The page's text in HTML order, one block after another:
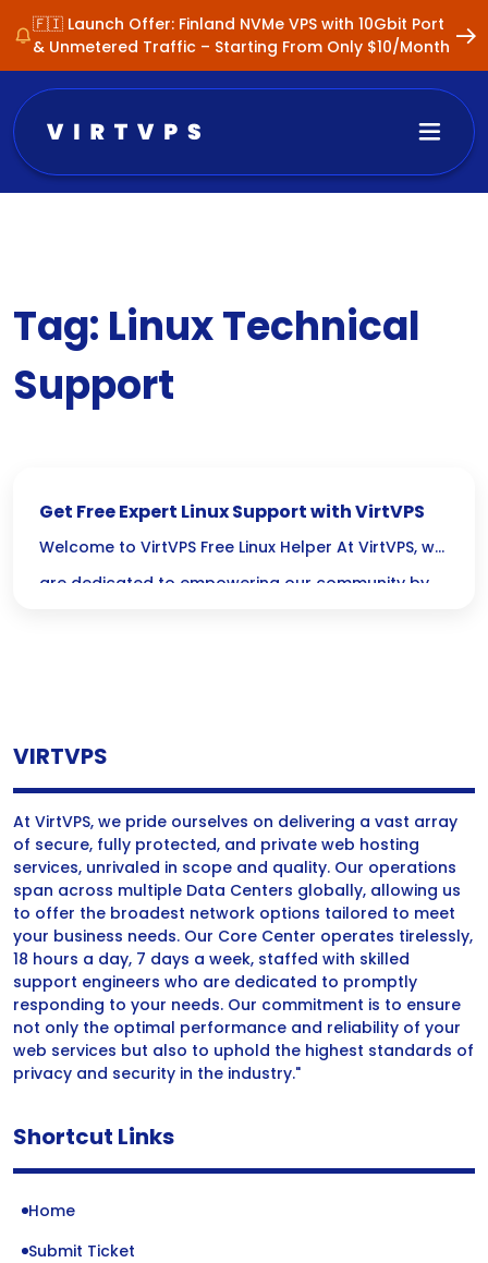
🇫🇮 Launch Offer: Finland NVMe VPS with 10Gbit Port
& Unmetered Traffic – Starting From Only $10/Month
Tag: Linux Technical
Support
Get Free Expert Linux Support with VirtVPS
Welcome to VirtVPS Free Linux Helper At VirtVPS, we
are dedicated to empowering our community by
have access to reliable support, and we’re here to
make […]
VIRTVPS
At VirtVPS, we pride ourselves on delivering a vast array
of secure, fully protected, and private web hosting
services, unrivaled in scope and quality. Our operations
span across multiple Data Centers globally, allowing us
to offer the broadest network options tailored to meet
your business needs. Our Core Center operates tirelessly,
18 hours a day, 7 days a week, staffed with skilled
support engineers who are dedicated to promptly
responding to your needs. Our commitment is to ensure
not only the optimal performance and reliability of your
web services but also to uphold the highest standards of
privacy and security in the industry."
Shortcut Links
Home
Submit Ticket